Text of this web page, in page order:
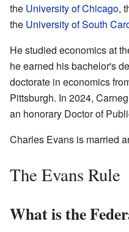
the University of Chicago,
the University of South
He studied economics at
he earned his bachelor's
doctorate in economics
Pittsburgh. In 2024,
an honorary Doctor of
Charles Evans is married
The Evans Rule
What is the